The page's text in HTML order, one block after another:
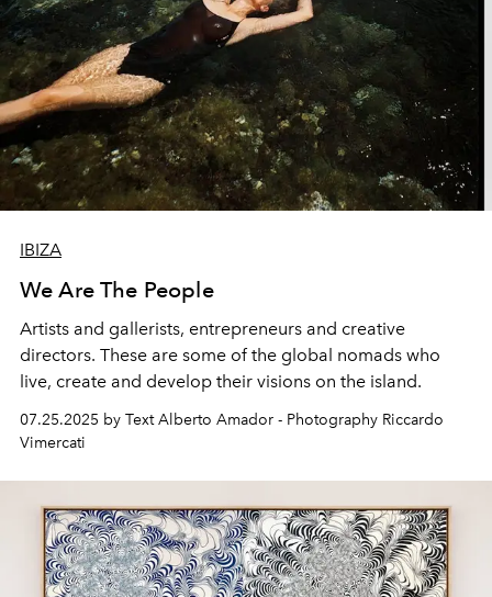
IBIZA
We Are The People
Artists and gallerists, entrepreneurs and creative
directors. These are some of the global nomads who
live, create and develop their visions on the island.
07.25.2025 by Text Alberto Amador - Photography Riccardo
Vimercati